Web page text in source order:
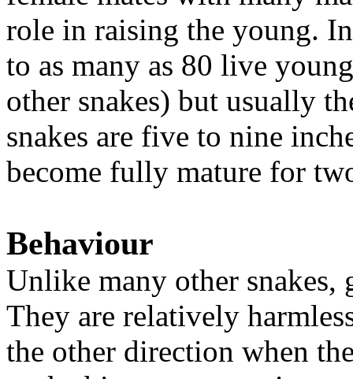
role in raising the young.
to as many as 80 live
other snakes) but usually
snakes are five to nine
become fully mature for
Behaviour
Unlike many other snakes,
They are relatively
the other direction when